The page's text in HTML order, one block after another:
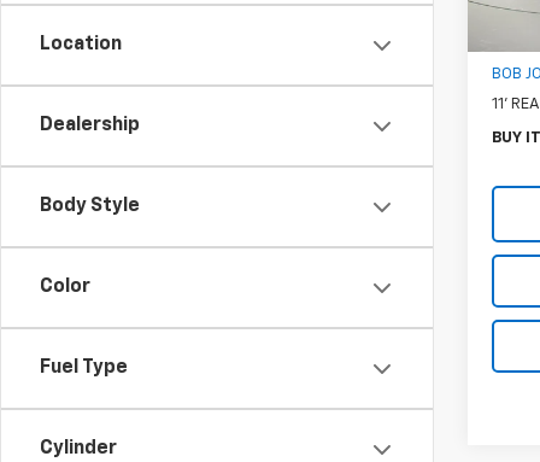
Location
Dealership
Body Style
Color
Fuel Type
Cylinder
MSRP:
BOB
11'
BUY